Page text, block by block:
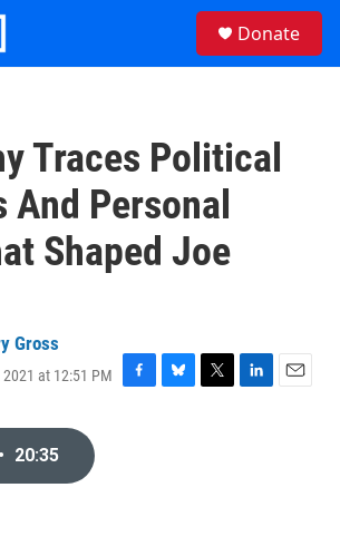
Donate
Traces Political
Personal
Shaped Joe
Gross
at 12:51 PM
F
B
T
L
E
• 20:35